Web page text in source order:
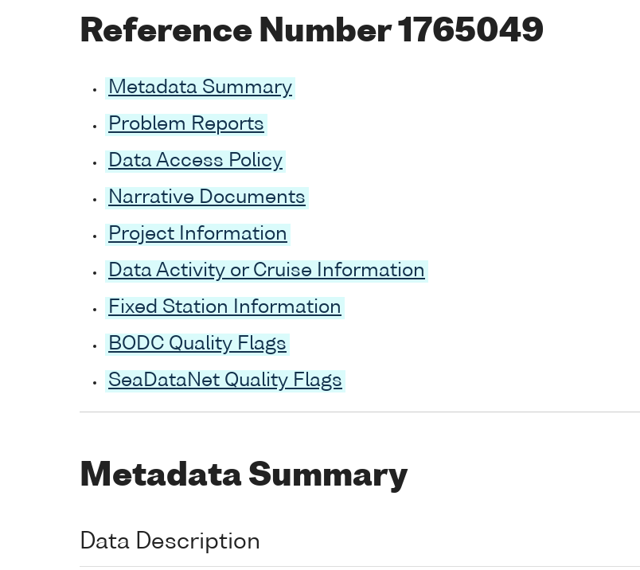
Reference Number 1765049
Metadata Summary
Problem Reports
Data Access Policy
Narrative Documents
Project Information
Data Activity or Cruise Information
Fixed Station Information
BODC Quality Flags
SeaDataNet Quality Flags
Metadata Summary
Data Description